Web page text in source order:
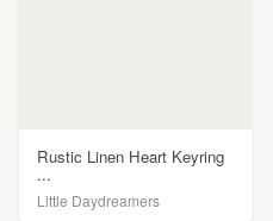
Rustic Linen Heart Keyring
...
Little Daydreamers